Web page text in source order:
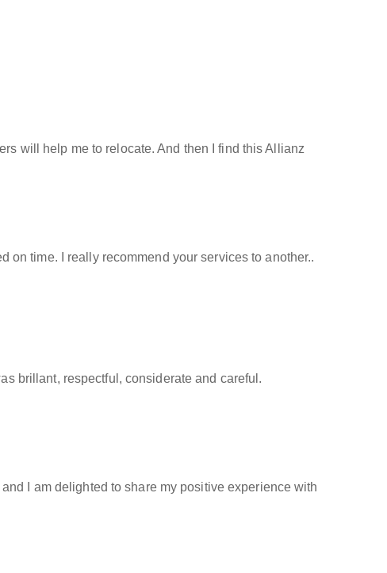
will help me to relocate. And then I find this Allianz
on time. I really recommend your services to another..
brillant, respectful, considerate and careful.
I am delighted to share my positive experience with